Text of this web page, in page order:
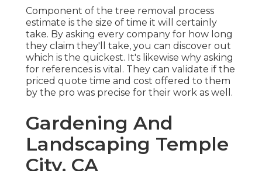
Component of the tree removal process
estimate is the size of time it will certainly
take. By asking every company for how long
they claim they'll take, you can discover out
which is the quickest. It's likewise why asking
for references is vital. They can validate if the
priced quote time and cost offered to them
by the pro was precise for their work as well.
Gardening And
Landscaping Temple
City, CA